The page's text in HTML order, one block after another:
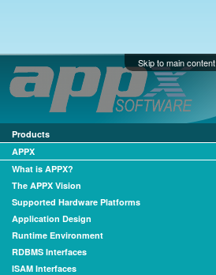
Skip to main content
Products
APPX
What is APPX?
The APPX Vision
Supported Hardware Platforms
Application Design
Runtime Environment
RDBMS Interfaces
ISAM Interfaces